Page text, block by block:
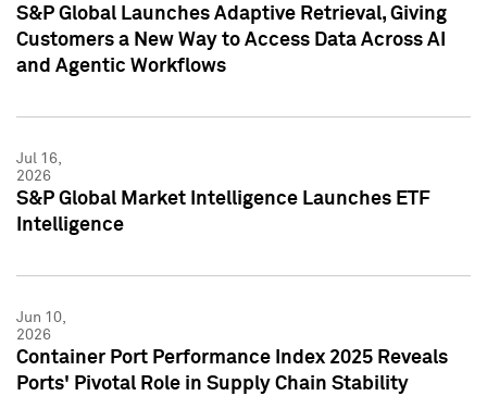
S&P Global Launches Adaptive Retrieval, Giving
Customers a New Way to Access Data Across AI
and Agentic Workflows
Jul 16,
2026
S&P Global Market Intelligence Launches ETF
Intelligence
Jun 10,
2026
Container Port Performance Index 2025 Reveals
Ports' Pivotal Role in Supply Chain Stability